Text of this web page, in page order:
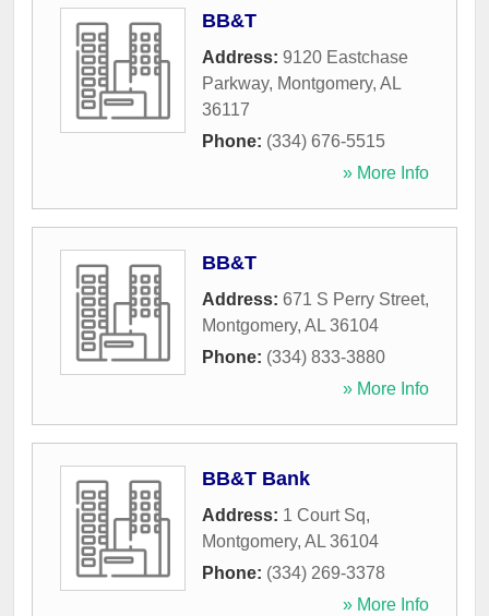
BB&T
Address: 9120 Eastchase
Parkway, Montgomery, AL
36117
Phone: (334) 676-5515
» More Info
BB&T
Address: 671 S Perry Street,
Montgomery, AL 36104
Phone: (334) 833-3880
» More Info
BB&T Bank
Address: 1 Court Sq,
Montgomery, AL 36104
Phone: (334) 269-3378
» More Info